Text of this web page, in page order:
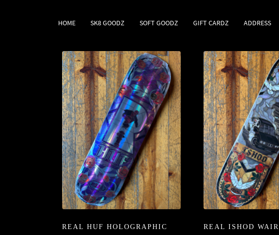
HOME SK8 GOODZ SOFT GOODZ GIFT CARDZ ADDRESS
REAL HUF HOLOGRAPHIC
REAL ISHOD WAIR